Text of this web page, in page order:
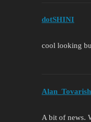
dotSHINI
cool looking
A bit of news.